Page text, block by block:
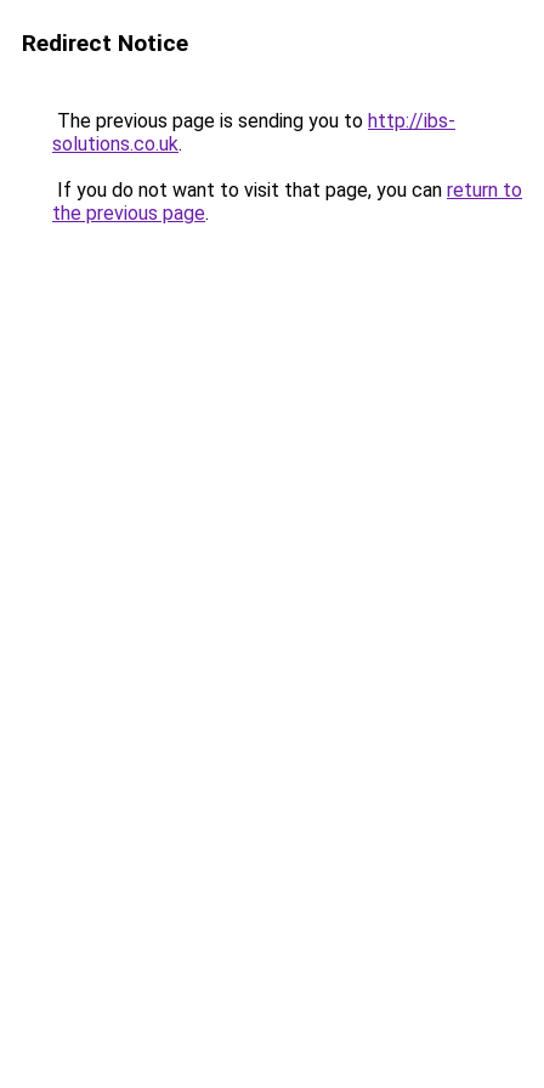
Redirect Notice
The previous page is sending you to http://ibs-
solutions.co.uk.
If you do not want to visit that page, you can return to
the previous page.